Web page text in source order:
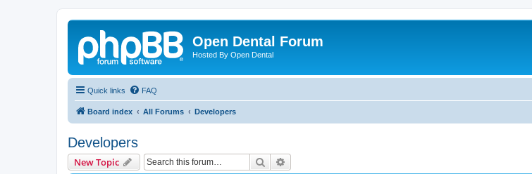
Open Dental Forum
Hosted By Open Dental
Quick links FAQ
Board index All Forums Developers
Developers
New Topic Search